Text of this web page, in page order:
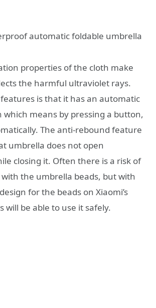
properties of the cloth make
the harmful ultraviolet rays.
is that it has an automatic
which means by pressing a button,
The anti-rebound feature
umbrella does not open
closing it. Often there is a risk of
the umbrella beads, but with
for the beads on Xiaomi’s
will be able to use it safely.